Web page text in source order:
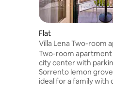
Flat
Villa Lena Two-room
view in Sorrento (304)
Two-room
city center with
Sorrento lemon
ideal for a family with